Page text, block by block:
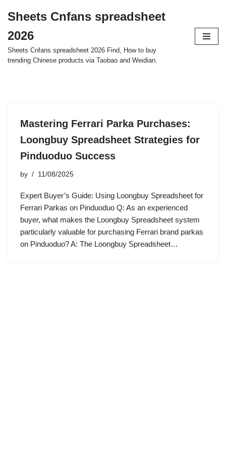
to
content
Sheets Cnfans spreadsheet
2026
Sheets Cnfans spreadsheet 2026 Find, How to buy
trending Chinese products via Taobao and Weidian.
Mastering Ferrari Parka Purchases:
Loongbuy Spreadsheet Strategies for
Pinduoduo Success
by 11/08/2025
Expert Buyer’s Guide: Using Loongbuy Spreadsheet for
Ferrari Parkas on Pinduoduo Q: As an experienced
buyer, what makes the Loongbuy Spreadsheet system
particularly valuable for purchasing Ferrari brand parkas
on Pinduoduo? A: The Loongbuy Spreadsheet…